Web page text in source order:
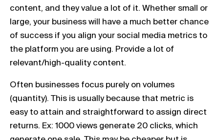
content, and they value a lot of it. Whether small or
large, your business will have a much better chance
of success if you align your social media metrics to
the platform you are using. Provide a lot of
relevant/high-quality content.
Often businesses focus purely on volumes
(quantity). This is usually because that metric is
easy to attain and straightforward to assign direct
returns. Ex: 1000 views generate 20 clicks, which